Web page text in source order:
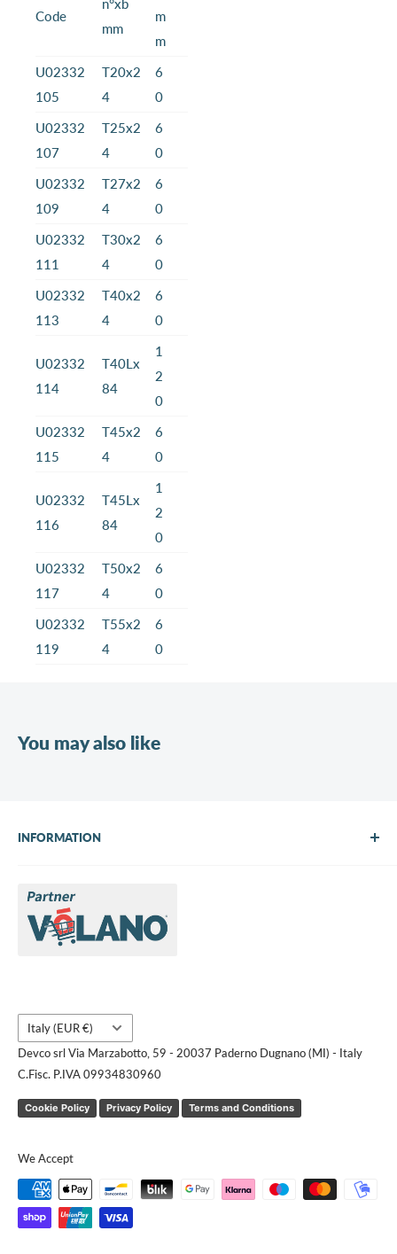
Code
n°xb
mm
m
m
U02332
105
T20x2
4
6
0
U02332
107
T25x2
4
6
0
U02332
109
T27x2
4
6
0
U02332
111
T30x2
4
6
0
U02332
113
T40x2
4
6
0
U02332
114
T40Lx
84
1
2
0
U02332
115
T45x2
4
6
0
U02332
116
T45Lx
84
1
2
0
U02332
117
T50x2
4
6
0
U02332
119
T55x2
4
6
0
You may also like
INFORMATION
Brands
Contact us
Country/region
Italy (EUR €)
Devco srl Via Marzabotto, 59 - 20037 Paderno Dugnano (MI) - Italy
C.Fisc. P.IVA 09934830960
Cookie Policy Privacy Policy Terms and Conditions
We Accept